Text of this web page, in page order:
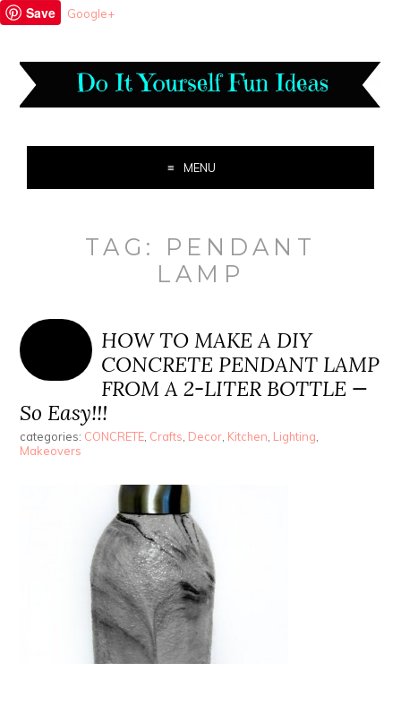
Save Google+
MENU
TAG:
PENDANT
LAMP
HOW TO MAKE A DIY
CONCRETE PENDANT LAMP
FROM A 2-LITER BOTTLE —
So Easy!!!
categories: CONCRETE, Crafts, Decor, Kitchen, Lighting,
Makeovers